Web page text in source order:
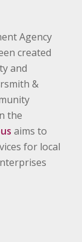
Agency
created
and
&
the
aims to
for local